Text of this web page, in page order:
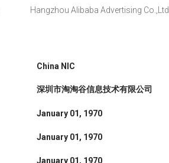
Hangzhou Alibaba Advertising Co.,Ltd.
China NIC
深圳市淘淘谷信息技术有限公司
January 01, 1970
January 01, 1970
January 01, 1970